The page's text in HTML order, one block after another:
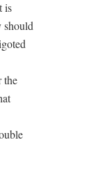
is
should
the